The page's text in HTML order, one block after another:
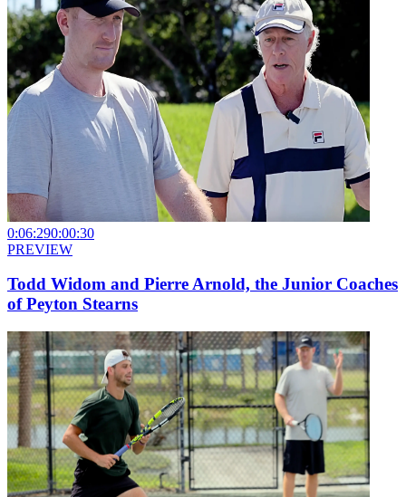
0:06:290:00:30
PREVIEW
Todd Widom and Pierre Arnold, the Junior Coaches
of Peyton Stearns